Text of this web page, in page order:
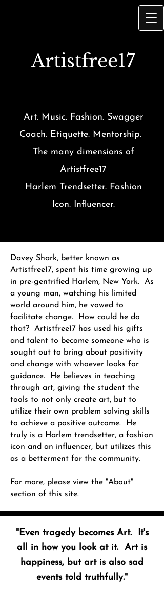
Artistfree17
Art. Music. Fashion. Swagger
Coach. Etiquette. Mentorship.
The many dimensions of
Artistfree17
Harlem Trendsetter. Fashion
Icon. Influencer.
Davey Shark, better known as
Artistfree17, spent his time growing up
in pre-gentrified Harlem, New York. As
a young man, watching his limited
world around him, he vowed to
facilitate change. How could he do
that? Artistfree17 has used his gifts
and talent to become someone who is
sought out to bring about positivity
and change with whoever looks for
guidance. He believes in teaching
through art, giving the student the
tools to not only create art, but to
utilize their own problem solving skills
to achieve a positive outcome. He
truly is a Harlem trendsetter, a fashion
icon and an influencer, but utilizes this
as a betterment for the community.
For more, please view the "About"
section of this site.
"Even tragedy becomes Art. It's
all in how you look at it. Art is
happiness, but art is also sad
events told truthfully."